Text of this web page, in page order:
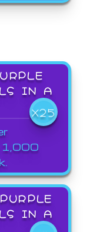
IN A
X25
1,000
IN A